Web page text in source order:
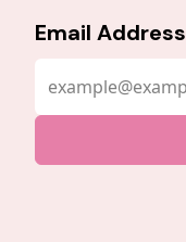
Email Address